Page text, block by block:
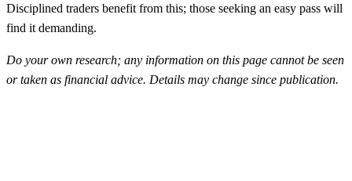
Disciplined traders benefit from this; those seeking an easy pass will
find it demanding.
Do your own research; any information on this page cannot be seen
or taken as financial advice. Details may change since publication.